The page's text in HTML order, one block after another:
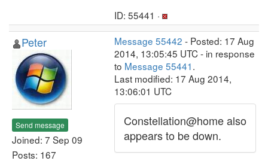
ID: 55441 ·
Peter
Send message
Joined: 7 Sep 09
Posts: 167
Message 55442 - Posted: 17 Aug
2014, 13:05:45 UTC - in response
to Message 55441.
Last modified: 17 Aug 2014,
13:06:01 UTC
Constellation@home also
appears to be down.